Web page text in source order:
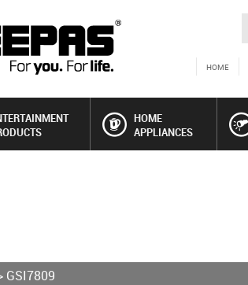
HOME
HOME
APPLIANCES
GSI7809